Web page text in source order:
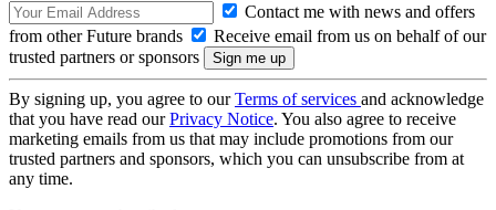
Contact me with news and offers
from other Future brands
Receive email from us on behalf of our
trusted partners or sponsors
By signing up, you agree to ourTerms of services and acknowledge
that you have read ourPrivacy Notice. You also agree to receive
marketing emails from us that may include promotions from our
trusted partners and sponsors, which you can unsubscribe from at
any time.